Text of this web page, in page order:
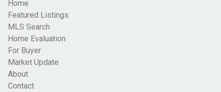
Home
Featured Listings
MLS Search
Home Evaluation
For Buyer
Market Update
About
Contact